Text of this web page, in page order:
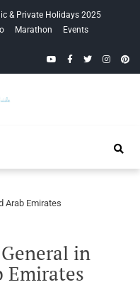
& Private Holidays 2025
Marathon
Events
YouTubeFacebook
Twitter
Guide
Arab Emirates
in
Emirates